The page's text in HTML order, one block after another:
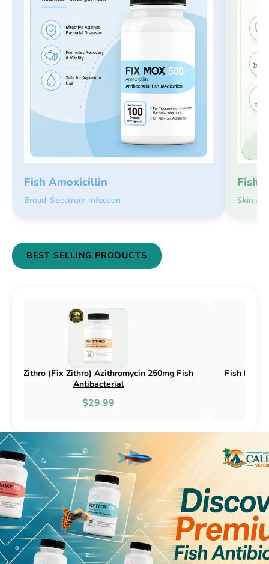
Fish Amoxicillin
Broad-Spectrum Infection
Fish
Skin
BEST SELLING PRODUCTS
& 500mg
Fish Flox (Fix Flox) Ciprofloxacin 500mg Fish